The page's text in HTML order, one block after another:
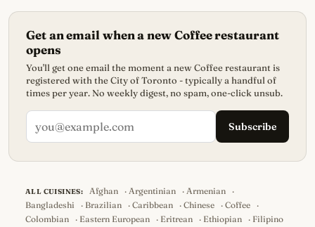
Get an email when a new Coffee restaurant
opens
You'll get one email the moment a new Coffee restaurant is
registered with the City of Toronto - typically a handful of
times per year. No weekly digest, no spam, one-click unsub.
Subscribe
ALL CUISINES: Afghan ·Argentinian ·Armenian
·
Bangladeshi
· Brazilian · Caribbean · Chinese · Coffee
·
Colombian
· Eastern European · Eritrean · Ethiopian · Filipino